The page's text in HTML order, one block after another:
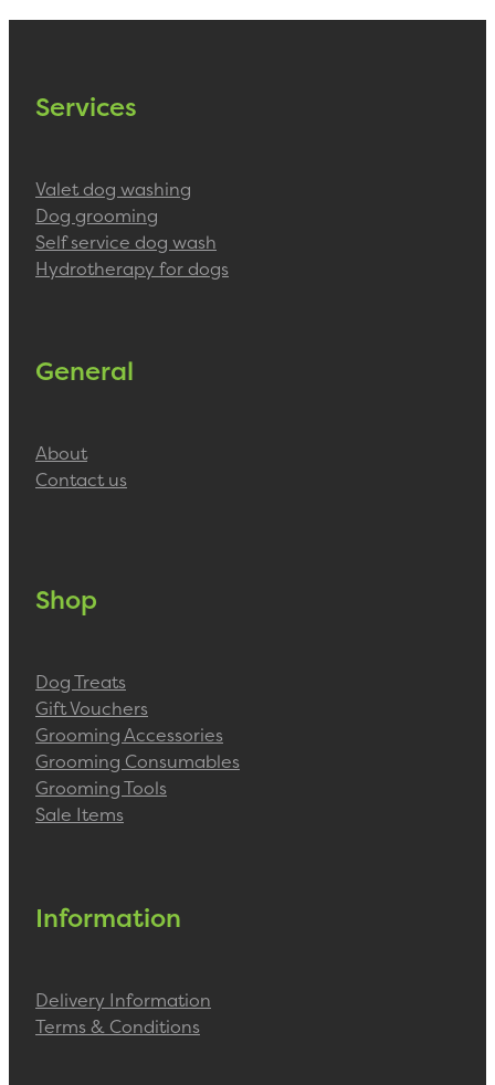
Services
Valet dog washing
Dog grooming
Self service dog wash
Hydrotherapy for dogs
General
About
Contact us
Shop
Dog Treats
Gift Vouchers
Grooming Accessories
Grooming Consumables
Grooming Tools
Sale Items
Information
Delivery Information
Terms & Conditions